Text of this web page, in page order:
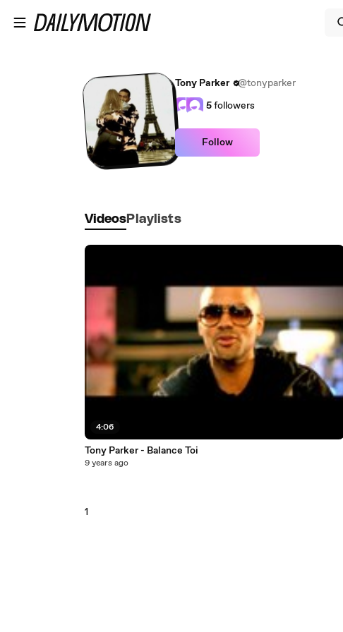
Tony Parker
@tonyparker
5followers
Follow
Videos Playlists
4:06
Tony Parker - Balance Toi
9 years ago
1